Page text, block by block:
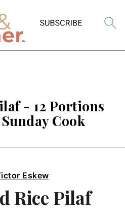
- 12 Portions
Cook
Eskew
Rice Pilaf